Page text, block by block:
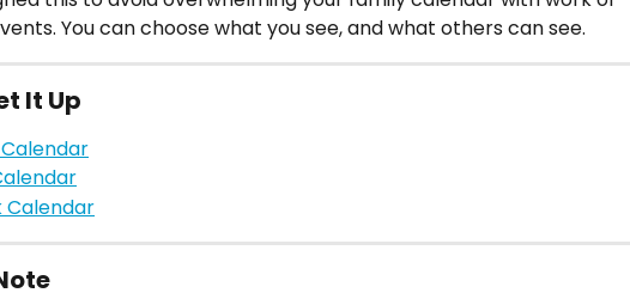
You can choose what you see, and what others can see.
It Up
Calendar